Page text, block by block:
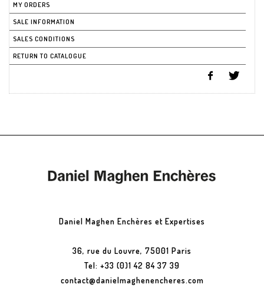
MY ORDERS
SALE INFORMATION
SALES CONDITIONS
RETURN TO CATALOGUE
Daniel Maghen Enchères et Expertises
36, rue du Louvre, 75001 Paris
Tel: +33 (0)1 42 84 37 39
contact@danielmaghenencheres.com